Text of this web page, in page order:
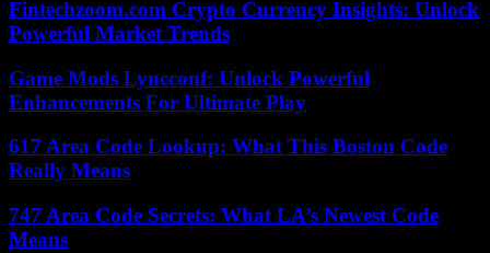
Fintechzoom.com Crypto Currency Insights: Unlock
Powerful Market Trends
Game Mods Lyncconf: Unlock Powerful
Enhancements For Ultimate Play
617 Area Code Lookup: What This Boston Code
Really Means
747 Area Code Secrets: What LA’s Newest Code
Means